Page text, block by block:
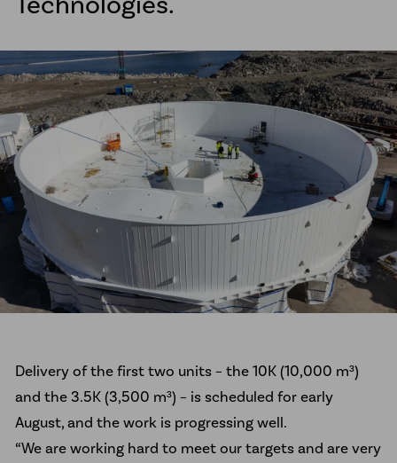
Sustainability
Career
Ethical Guidelines
Our Commitment to Indigenous
Peoples
Transparency Act
Contact
Delivery of the first two units – the 10K (10,000 m³)
and the 3.5K (3,500 m³) – is scheduled for early
August, and the work is progressing well.
“We are working hard to meet our targets and are very